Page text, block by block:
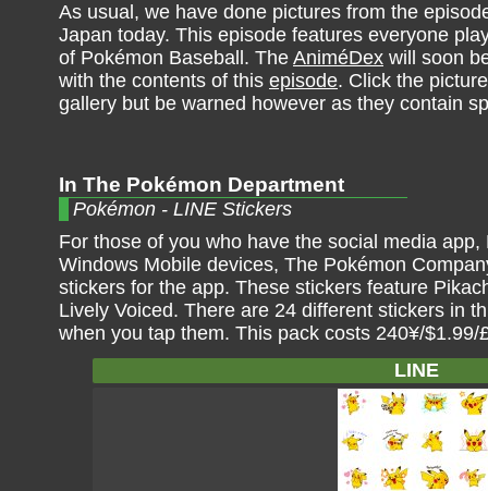
As usual, we have done pictures from the
Japan today. This episode features everyone
of Pokémon Baseball. The AniméDex will soon
with the contents of this episode. Click the
gallery but be warned however as they contain
In The Pokémon Department
Pokémon - LINE Stickers
For those of you who have the social media
Windows Mobile devices, The Pokémon
stickers for the app. These stickers feature
Lively Voiced. There are 24 different stickers in
when you tap them. This pack costs 240¥/$1.99/
LINE